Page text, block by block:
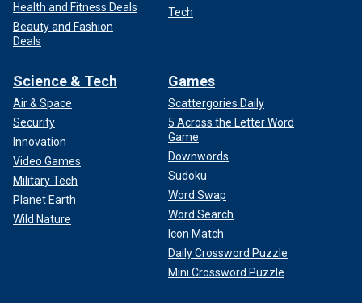
Health and Fitness Deals
Beauty and Fashion
Deals
Tech
Science & Tech
Air & Space
Security
Innovation
Video Games
Military Tech
Planet Earth
Wild Nature
Games
Scattergories Daily
5 Across the Letter Word
Game
Downwords
Sudoku
Word Swap
Word Search
Icon Match
Daily Crossword Puzzle
Mini Crossword Puzzle